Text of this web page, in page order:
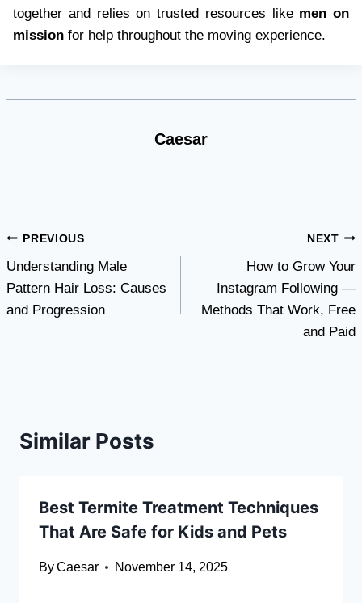
together and relies on trusted resources like men on
mission for help throughout the moving experience.
Caesar
Post
navigation
PREVIOUS
Understanding Male
Pattern Hair Loss: Causes
and Progression
NEXT
How to Grow Your
Instagram Following —
Methods That Work, Free
and Paid
Similar Posts
Best Termite Treatment Techniques
That Are Safe for Kids and Pets
ByCaesar November 14, 2025